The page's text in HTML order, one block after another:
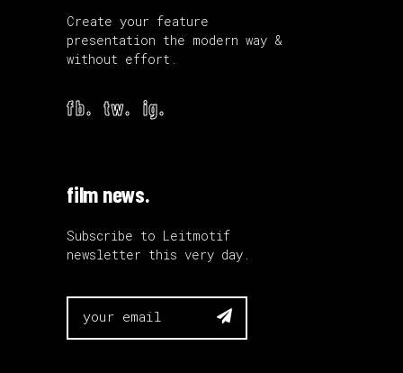
Create your feature
presentation the modern way &
without effort.
fb. tw. ig.
film news.
Subscribe to Leitmotif
newsletter this very day.
